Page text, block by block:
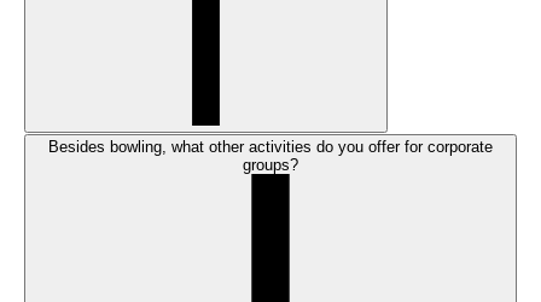
Besides bowling, what other activities do you offer for corporate
groups?